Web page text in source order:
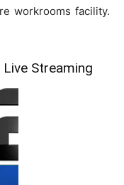
workrooms facility.
Streaming